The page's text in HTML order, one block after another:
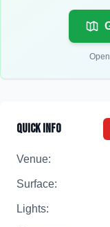
Quick Info
Venue:
Surface:
Lights: